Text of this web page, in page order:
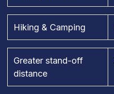
Hiking & Camping
Greater stand-off
distance